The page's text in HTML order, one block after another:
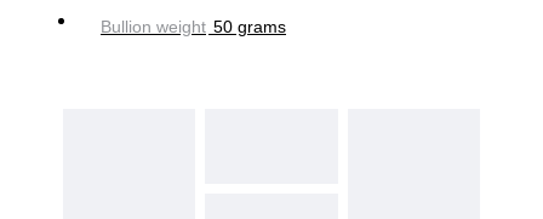
Bullion weight 50 grams